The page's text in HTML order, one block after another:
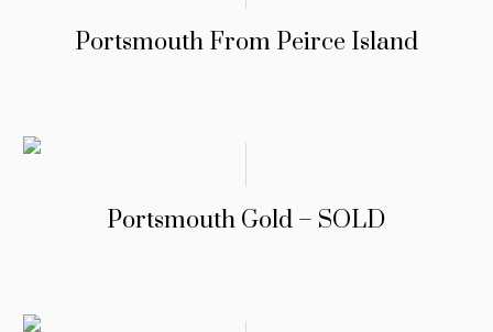
Portsmouth From Peirce Island
Portsmouth Gold – SOLD